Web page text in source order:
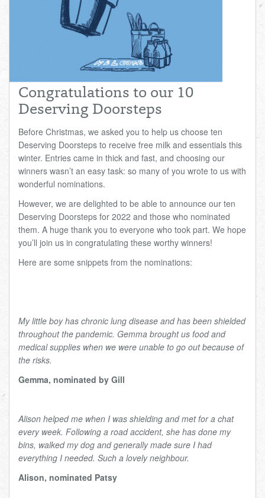
SATURDAY 15TH
BOL
Total:
£0.00
de Total:
£0.00
Congratulations to our 10
Deserving Doorsteps
Before Christmas, we asked you to help us choose ten
Deserving Doorsteps to receive free milk and essentials this
winter. Entries came in thick and fast, and choosing our
winners wasn’t an easy task: so many of you wrote to us with
wonderful nominations.
However, we are delighted to be able to announce our ten
Deserving Doorsteps for 2022 and those who nominated
them. A huge thank you to everyone who took part. We hope
you’ll join us in congratulating these worthy winners!
Here are some snippets from the nominations:
My little boy has chronic lung disease and has been shielded
throughout the pandemic. Gemma brought us food and
medical supplies when we were unable to go out because of
the risks.
Gemma, nominated by Gill
Alison helped me when I was shielding and met for a chat
every week. Following a road accident, she has done my
bins, walked my dog and generally made sure I had
everything I needed. Such a lovely neighbour.
Alison, nominated Patsy